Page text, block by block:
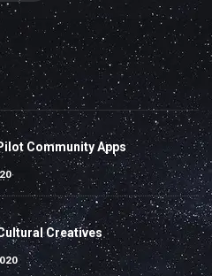
Community Apps
Creatives